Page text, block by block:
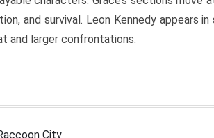
and survival. Leon Kennedy appears
and larger confrontations.
City